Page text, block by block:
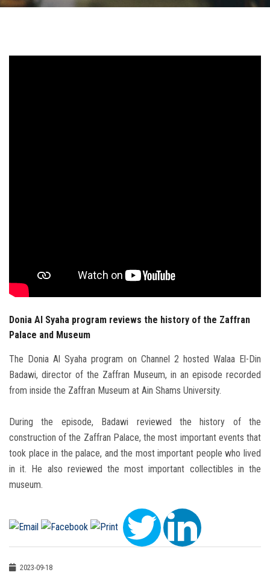
Apply Now
Donia Al Syaha program reviews the history of the Zaffran
Palace and Museum
The Donia Al Syaha program on Channel 2 hosted Walaa El-Din
Badawi, director of the Zaffran Museum, in an episode recorded
from inside the Zaffran Museum at Ain Shams University.
During the episode, Badawi reviewed the history of the
construction of the Zaffran Palace, the most important events that
took place in the palace, and the most important people who lived
in it. He also reviewed the most important collectibles in the
museum.
2023-09-18